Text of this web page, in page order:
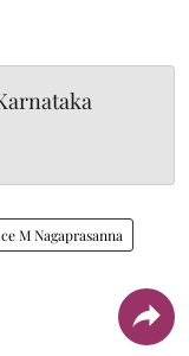
M Nagaprasanna